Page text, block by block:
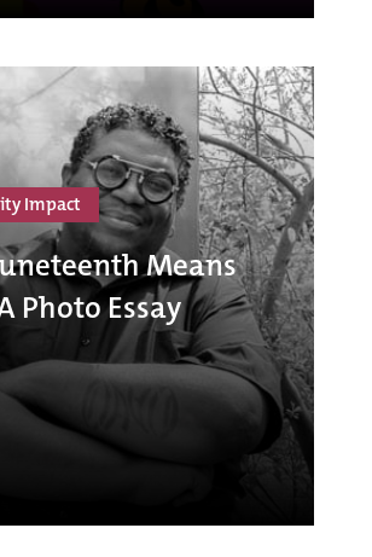
Impact
Means
Photo Essay